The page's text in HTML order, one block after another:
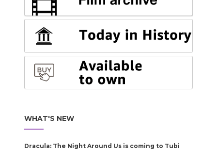
WHAT'S NEW
Dracula: The Night Around Us is coming to Tubi